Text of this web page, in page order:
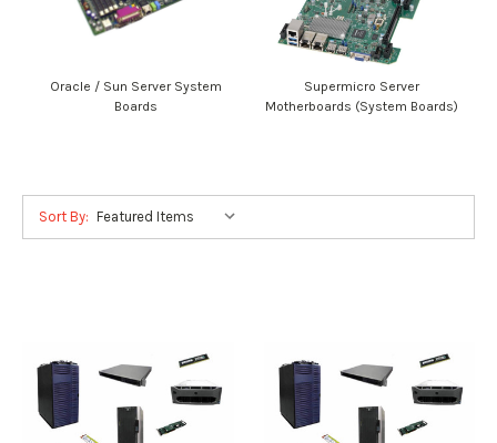
Oracle / Sun Server System
Boards
Supermicro Server
Motherboards (System Boards)
Sort By: